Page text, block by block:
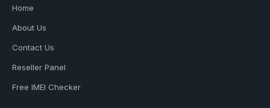
Home
About Us
Contact Us
Reseller Panel
Free IMEI Checker